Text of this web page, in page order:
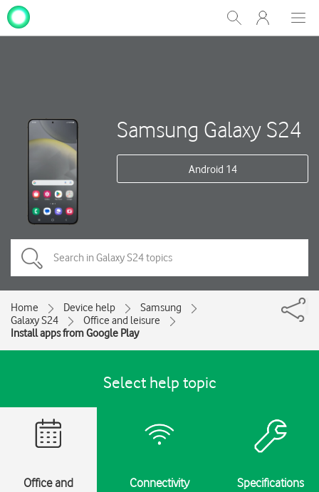
Show
Search
My
One
Samsung Galaxy S24
Android 14
Home Device help
Samsung
Galaxy S24
Office and leisure
Install apps from Google Play
Select help topic
Office and
Connectivity Specifications